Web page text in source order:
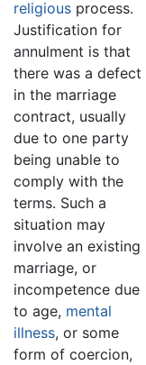
religious process.
Justification for
annulment is that
there was a defect
in the marriage
contract, usually
due to one party
being unable to
comply with the
terms. Such a
situation may
involve an existing
marriage, or
incompetence due
to age, mental
illness, or some
form of coercion,